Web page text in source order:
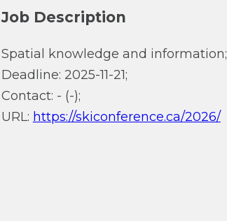
Job Description
Spatial knowledge and information;
Deadline: 2025-11-21;
Contact: - (-);
URL: https://skiconference.ca/2026/